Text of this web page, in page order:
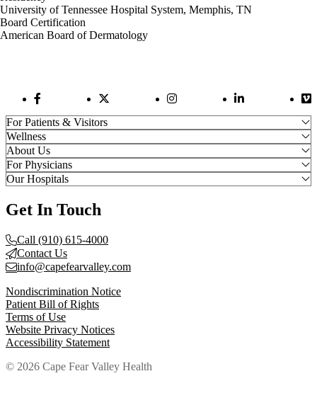
University of Tennessee Hospital System, Memphis, TN
Board Certification
American Board of Dermatology
Facebook LinkTwitter Link Instagram LinkLinkedIn Link
For Patients & Visitors
Wellness
About Us
For Physicians
Our Hospitals
Get In Touch
Call (910) 615-4000
Contact Us
info@capefearvalley.com
Nondiscrimination Notice
Patient Bill of Rights
Terms of Use
Website Privacy Notices
Accessibility Statement
© 2026 Cape Fear Valley Health